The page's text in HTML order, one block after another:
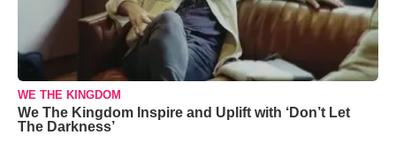
WE THE KINGDOM
We The Kingdom Inspire and Uplift with ‘Don’t Let
The Darkness’